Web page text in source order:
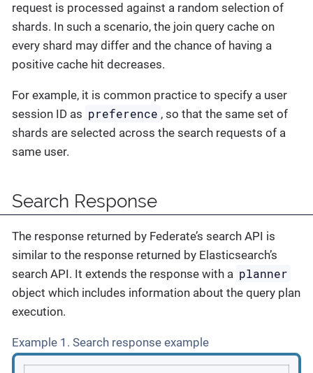
request is processed against a random selection of
shards. In such a scenario, the join query cache on
every shard may differ and the chance of having a
positive cache hit decreases.
For example, it is common practice to specify a user
session ID as preference , so that the same set of
shards are selected across the search requests of a
same user.
Search Response
The response returned by Federate’s search API is
similar to the response returned by Elasticsearch’s
search API. It extends the response with a planner
object which includes information about the query plan
execution.
Example 1. Search response example